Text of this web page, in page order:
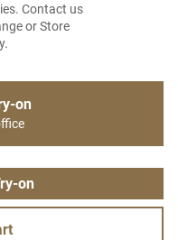
Contact us
or Store
on
on